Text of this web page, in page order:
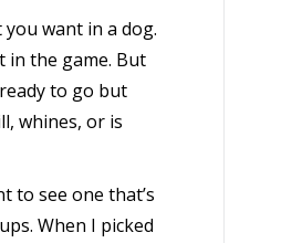
you want in a dog.
in the game. But
to go but
whines, or is
to see one that’s
When I picked